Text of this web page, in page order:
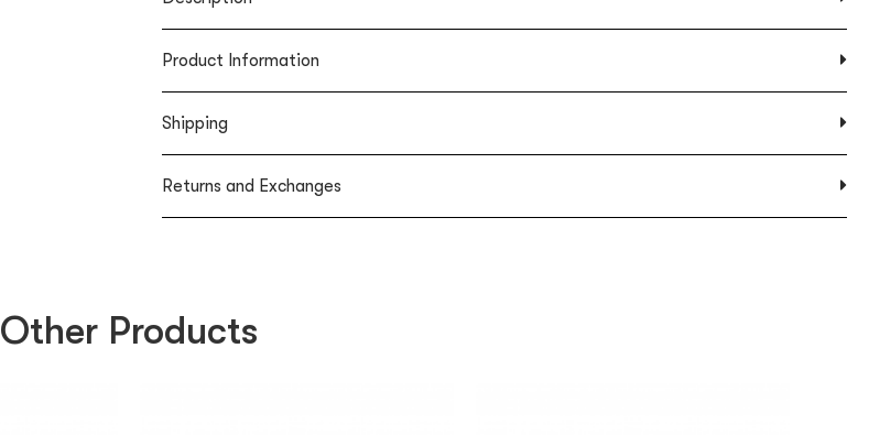
Product Information
Shipping
Returns and Exchanges
Other Products